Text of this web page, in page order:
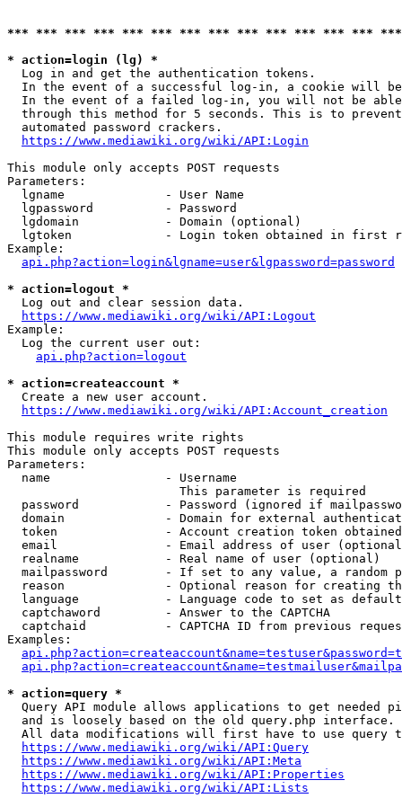
*** *** *** *** *** *** *** *** *** *** *** *** ***
* action=login (lg) *
  Log in and get the authentication tokens.
In the event of a successful log-in, a cookie will
In the event of a failed log-in, you will not be
through this method for 5 seconds. This is to
  automated password crackers.
https://www.mediawiki.org/wiki/API:Login
This module only accepts POST requests
Parameters:
  lgname              - User Name
  lgpassword          - Password
  lgdomain            - Domain (optional)
lgtoken             - Login token obtained in first
Example:
api.php?action=login&lgname=user&lgpassword=password
* action=logout *
  Log out and clear session data.
https://www.mediawiki.org/wiki/API:Logout
Example:
  Log the current user out:
api.php?action=logout
* action=createaccount *
  Create a new user account.
https://www.mediawiki.org/wiki/API:Account_creation
This module requires write rights
This module only accepts POST requests
Parameters:
  name                - Username
                        This parameter is required
password            - Password (ignored if
domain              - Domain for external
token               - Account creation token
email               - Email address of user
  realname            - Real name of user (optional)
mailpassword        - If set to any value, a random
reason              - Optional reason for creating
language            - Language code to set as
  captchaword         - Answer to the CAPTCHA
captchaid           - CAPTCHA ID from previous
Examples:
* action=query *
Query API module allows applications to get needed
  and is loosely based on the old query.php interface.
All data modifications will first have to use query
https://www.mediawiki.org/wiki/API:Query
https://www.mediawiki.org/wiki/API:Meta
https://www.mediawiki.org/wiki/API:Properties
https://www.mediawiki.org/wiki/API:Lists